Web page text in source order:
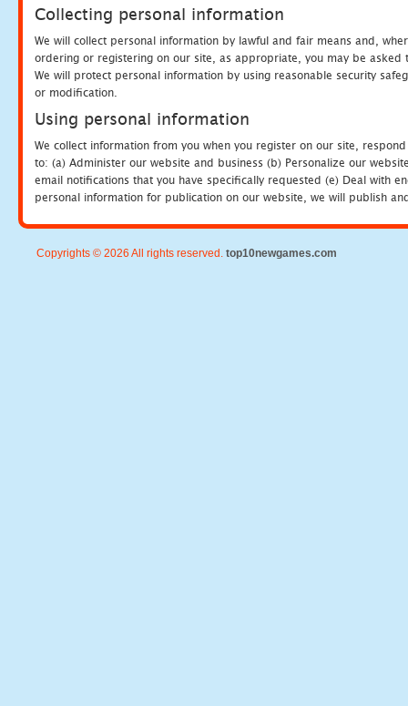
Collecting personal information
We will collect personal information by lawful and fair means and,
ordering or registering on our site, as appropriate, you may be
We will protect personal information by using reasonable security
or modification.
Using personal information
We collect information from you when you register on our site,
to: (a) Administer our website and business (b) Personalize our
email notifications that you have specifically requested (e) Deal with
personal information for publication on our website, we will publish
Copyrights © 2026 All rights reserved. top10newgames.com